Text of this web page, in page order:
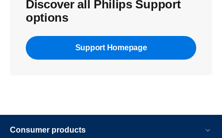
Discover all Philips Support
options
Support Homepage
Consumer products